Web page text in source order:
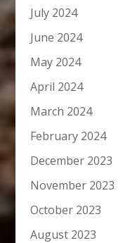
July 2024
June 2024
May 2024
April 2024
March 2024
February 2024
December 2023
November 2023
October 2023
August 2023